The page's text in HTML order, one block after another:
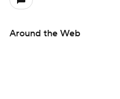
Around the Web